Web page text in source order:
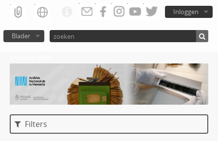
Inloggen
Blader
Filters